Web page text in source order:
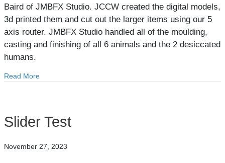
Baird of JMBFX Studio. JCCW created the digital models,
3d printed them and cut out the larger items using our 5
axis router. JMBFX Studio handled all of the moulding,
casting and finishing of all 6 animals and the 2 desiccated
humans.
Read More
Slider Test
November 27, 2023